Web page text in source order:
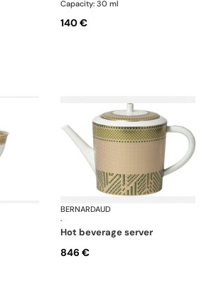
Capacity: 30 ml
140 €
AugustaBERNARDAUD
·
hot beverage server
846 €